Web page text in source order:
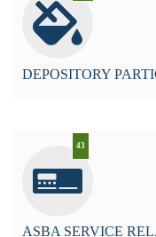
DEPOSITORY
43
ASBA SERVICE